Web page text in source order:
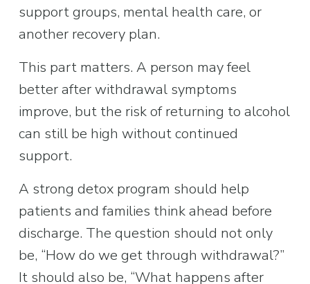
support groups, mental health care, or
another recovery plan.
This part matters. A person may feel
better after withdrawal symptoms
improve, but the risk of returning to alcohol
can still be high without continued
support.
A strong detox program should help
patients and families think ahead before
discharge. The question should not only
be, “How do we get through withdrawal?”
It should also be, “What happens after